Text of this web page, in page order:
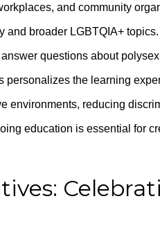
and community
broader LGBTQIA+
questions about
the learning
environments, reducing
education is essential for